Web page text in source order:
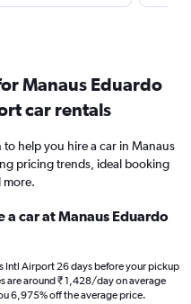
Manaus Eduardo
car rentals
help you hire a car in Manaus
pricing trends, ideal booking
more.
a car at Manaus Eduardo
Intl Airport 26 days before your pickup
are around ₹ 1,428/day on average
6,975% off the average price.